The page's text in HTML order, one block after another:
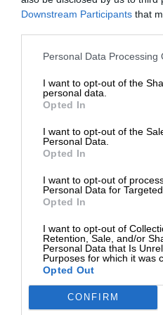
Downstream Participants that
Personal Data Processing
I want to opt-out of the
personal data.
Opted In
I want to opt-out of the
Personal Data.
Opted In
I want to opt-out of
Personal Data for
Opted In
I want to opt-out of
Retention, Sale, and/or
Personal Data that Is
Purposes for which it was
Opted Out
CONFIRM